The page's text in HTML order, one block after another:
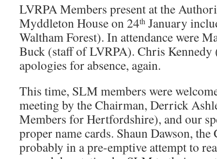
LVRPA Members present at the
Myddleton House on 24th January
Waltham Forest). In attendance were
Buck (staff of LVRPA). Chris Kennedy
apologies for absence, again.
This time, SLM members were
meeting by the Chairman, Derrick
Members for Hertfordshire), and our
proper name cards. Shaun Dawson,
probably in a pre-emptive attempt to